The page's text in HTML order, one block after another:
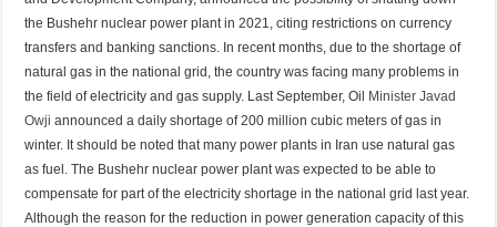
the Bushehr nuclear power plant in 2021, citing restrictions on currency
transfers and banking sanctions. In recent months, due to the shortage of
natural gas in the national grid, the country was facing many problems in
the field of electricity and gas supply. Last September, Oil Minister Javad
Owji announced a daily shortage of 200 million cubic meters of gas in
winter. It should be noted that many power plants in Iran use natural gas
as fuel. The Bushehr nuclear power plant was expected to be able to
compensate for part of the electricity shortage in the national grid last year.
Although the reason for the reduction in power generation capacity of this